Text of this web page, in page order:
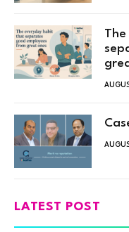
LATEST POST